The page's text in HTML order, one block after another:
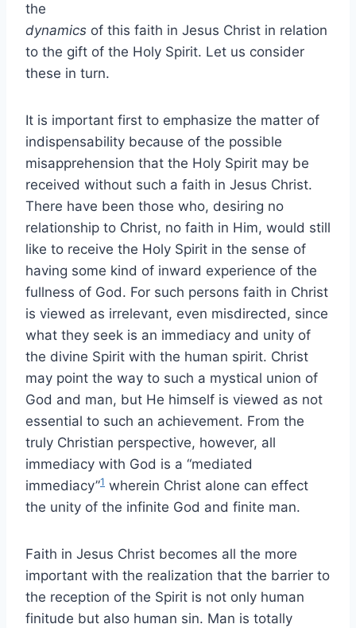
the
dynamics of this faith in Jesus Christ in relation
to the gift of the Holy Spirit. Let us consider
these in turn.
It is important first to emphasize the matter of
indispensability because of the possible
misapprehension that the Holy Spirit may be
received without such a faith in Jesus Christ.
There have been those who, desiring no
relationship to Christ, no faith in Him, would still
like to receive the Holy Spirit in the sense of
having some kind of inward experience of the
fullness of God. For such persons faith in Christ
is viewed as irrelevant, even misdirected, since
what they seek is an immediacy and unity of
the divine Spirit with the human spirit. Christ
may point the way to such a mystical union of
God and man, but He himself is viewed as not
essential to such an achievement. From the
truly Christian perspective, however, all
immediacy with God is a “mediated
immediacy”1 wherein Christ alone can effect
the unity of the infinite God and finite man.
Faith in Jesus Christ becomes all the more
important with the realization that the barrier to
the reception of the Spirit is not only human
finitude but also human sin. Man is totally